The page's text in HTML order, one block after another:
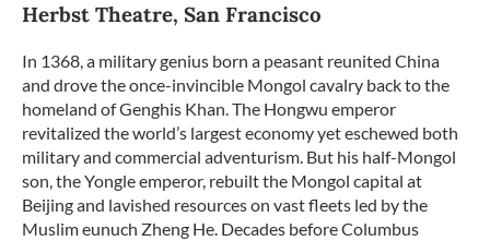
Herbst Theatre, San Francisco
In 1368, a military genius born a peasant reunited China
and drove the once-invincible Mongol cavalry back to the
homeland of Genghis Khan. The Hongwu emperor
revitalized the world’s largest economy yet eschewed both
military and commercial adventurism. But his half-Mongol
son, the Yongle emperor, rebuilt the Mongol capital at
Beijing and lavished resources on vast fleets led by the
Muslim eunuch Zheng He. Decades before Columbus